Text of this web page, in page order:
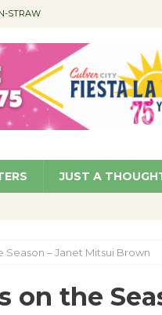
STRAW
City Manager NEWS
JUST A
– Janet Mitsui Brown
on the